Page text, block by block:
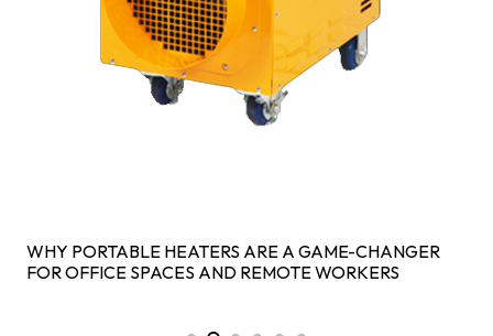
WHY PORTABLE HEATERS ARE A GAME-CHANGER
FOR OFFICE SPACES AND REMOTE WORKERS